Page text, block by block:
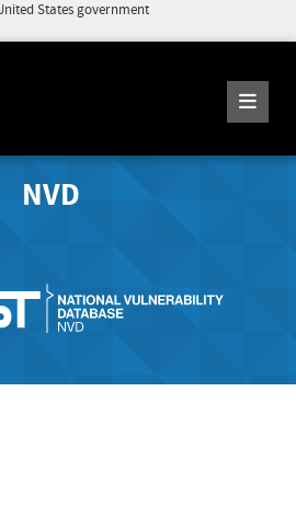
States government
NVD